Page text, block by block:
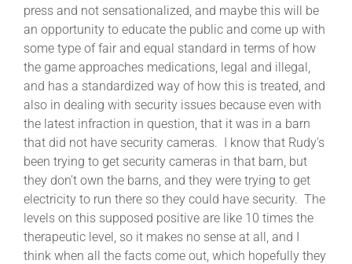
press and not sensationalized, and maybe this will be
an opportunity to educate the public and come up with
some type of fair and equal standard in terms of how
the game approaches medications, legal and illegal,
and has a standardized way of how this is treated, and
also in dealing with security issues because even with
the latest infraction in question, that it was in a barn
that did not have security cameras. I know that Rudy’s
been trying to get security cameras in that barn, but
they don’t own the barns, and they were trying to get
electricity to run there so they could have security. The
levels on this supposed positive are like 10 times the
therapeutic level, so it makes no sense at all, and I
think when all the facts come out, which hopefully they